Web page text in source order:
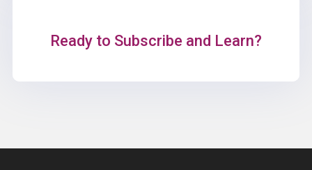
Ready to Subscribe and Learn?